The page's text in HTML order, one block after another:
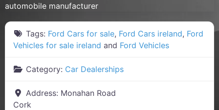
automobile manufacturer
Tags: Ford Cars for sale, Ford Cars ireland, Ford
Vehicles for sale ireland and Ford Vehicles
Category: Car Dealerships
Address: Monahan Road
Cork